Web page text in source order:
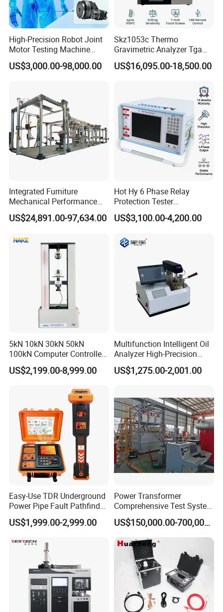
High-Precision Robot Joint
Motor Testing Machine
Servo Motor Test Bench
Dual-Station Equipped with
US$3,000.00-98,000.00
Skz1053c Thermo
Gravimetric Analyzer Tga
1600℃ High Temp 0.01mg
Sensitivity 0.01℃
US$16,095.00-18,500.00
Integrated Furniture
Mechanical Performance
Testing Machine Laboratory
Equipment
US$24,891.00-97,634.00
Hot Hy 6 Phase Relay
Protection Tester
Microcomputer Protection
Relay Test Set Hv Testing
Secondary Current Injection
Tester Price
US$3,100.00-4,200.00
5kN 10kN 30kN 50kN
100kN Computer Controlled
Digital Electronic Universal
Tensile Strength Plastic
Steel Bending Test Testing
US$2,199.00-8,999.00
Multifunction Intelligent Oil
Analyzer High-Precision
Electric Digital Closed Cup
Flash Point Tester
Tester
US$1,275.00-2,001.00
Easy-Use TDR Underground
Power Pipe Fault Pathfinder
Cable Fault Locator & Route
Tracer Pinpoints Breaks to
XLPE Cable Testing
US$1,999.00-2,999.00
Power Transformer
Comprehensive Test System
for Factory and High-
Voltage Testing
Applications
US$150,000.00-700,000.00